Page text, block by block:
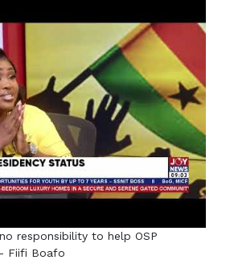
responsibility to help OSP
Fiifi Boafo